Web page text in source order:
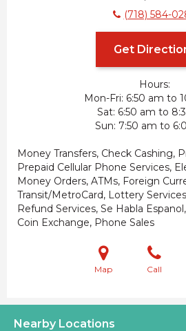
(718) 584-
Get
Hours:
Mon-Fri 6:50 am to
Sat 6:50 am to
Sun 7:50 am to
Money Transfers, Check Cashing,
Prepaid Cellular Phone Services,
Money Orders, ATMs, Foreign
Transit/MetroCard, Lottery
Refund Services, Se Habla
Coin Exchange, Phone Sales
Map Call
Nearby Locations